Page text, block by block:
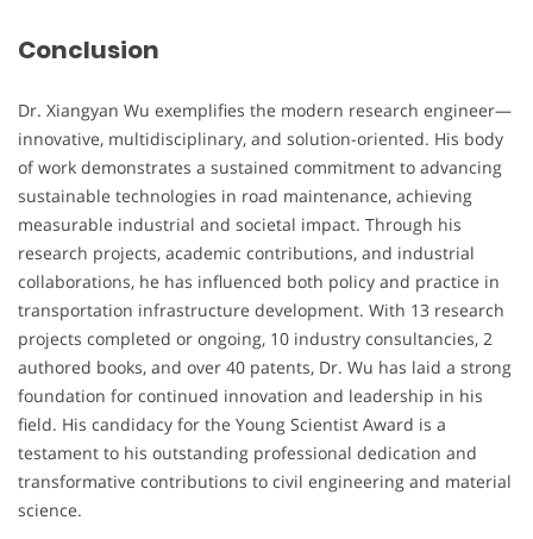
Conclusion
Dr. Xiangyan Wu exemplifies the modern research engineer—
innovative, multidisciplinary, and solution-oriented. His body
of work demonstrates a sustained commitment to advancing
sustainable technologies in road maintenance, achieving
measurable industrial and societal impact. Through his
research projects, academic contributions, and industrial
collaborations, he has influenced both policy and practice in
transportation infrastructure development. With 13 research
projects completed or ongoing, 10 industry consultancies, 2
authored books, and over 40 patents, Dr. Wu has laid a strong
foundation for continued innovation and leadership in his
field. His candidacy for the Young Scientist Award is a
testament to his outstanding professional dedication and
transformative contributions to civil engineering and material
science.